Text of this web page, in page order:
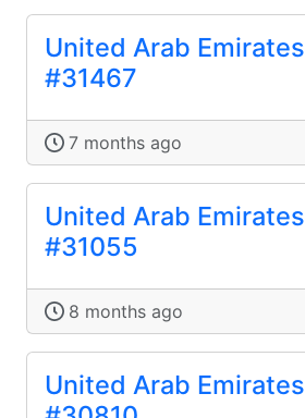
United Arab Emirates
#31467
7 months ago
United Arab Emirates
#31055
8 months ago
United Arab Emirates